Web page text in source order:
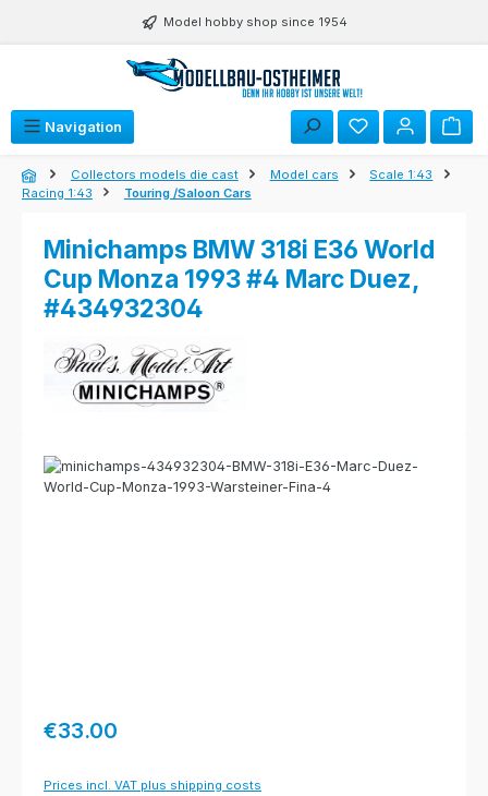
Model hobby shop since 1954
Navigation
Collectors models die cast Model cars
Scale 1:43
Racing 1:43
Touring /Saloon Cars
Minichamps BMW 318i E36 World
Cup Monza 1993 #4 Marc Duez,
#434932304
Skip image gallery
Regular price:
€33.00
Prices incl. VAT plus shipping costs